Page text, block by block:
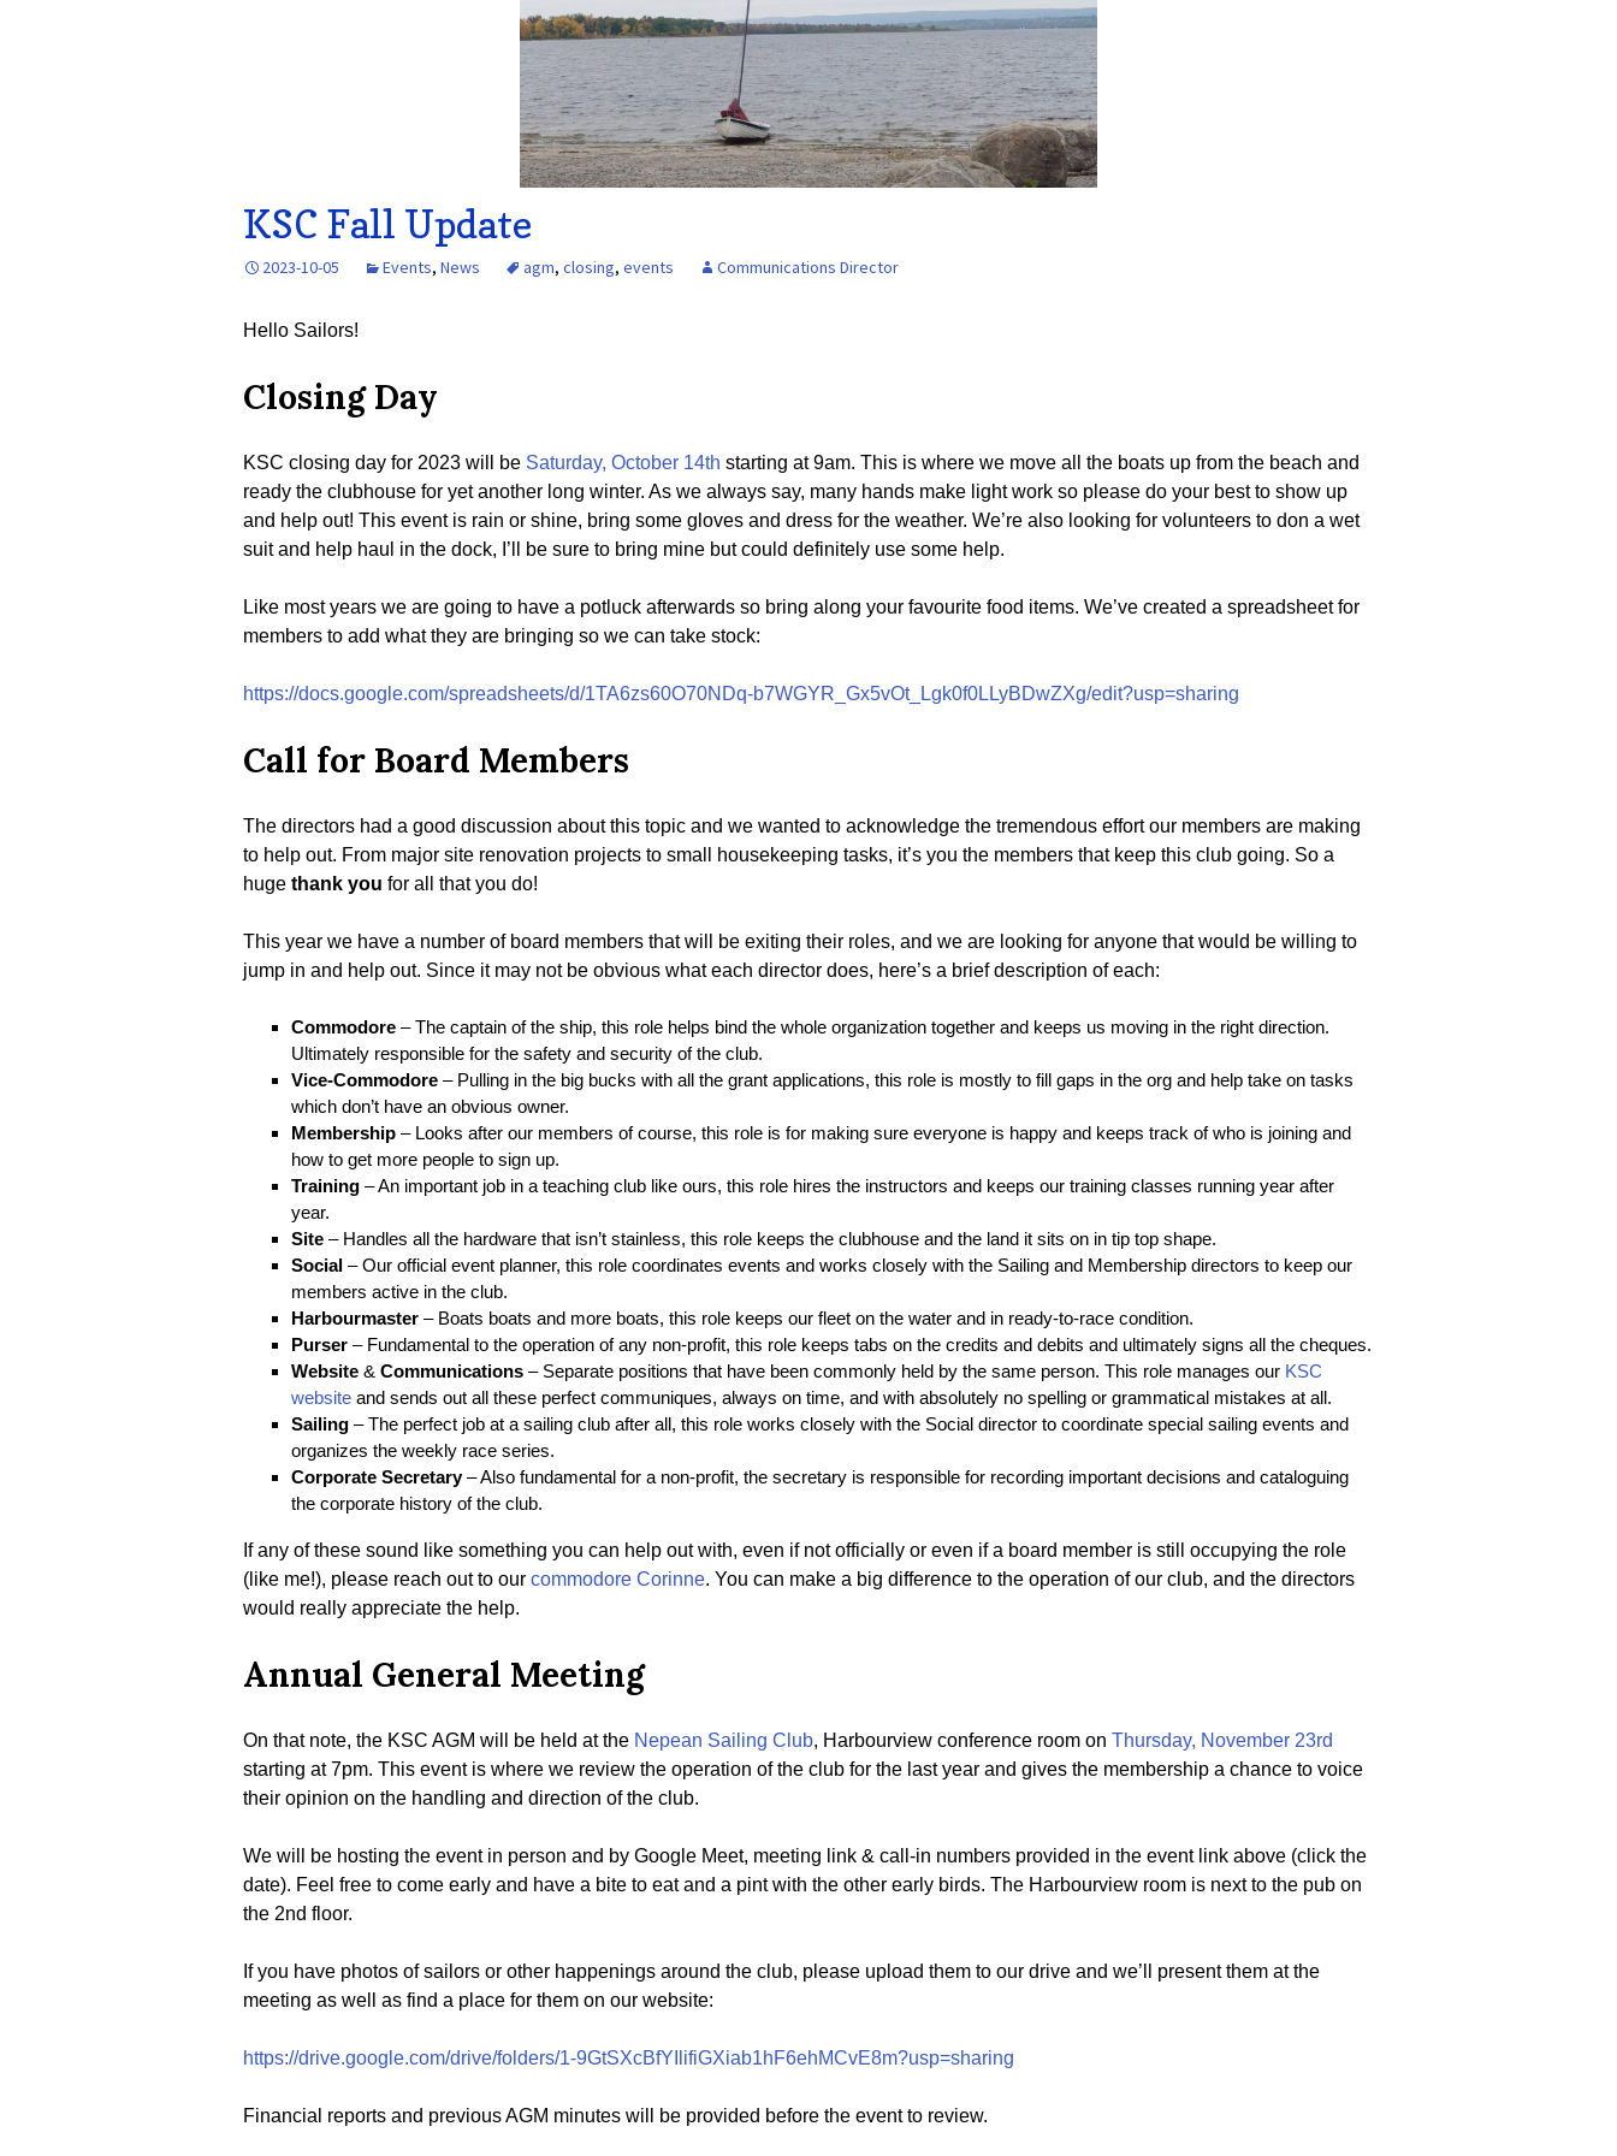
Board of Directors
Media Release
Powerboats
KSC Fall Update
2023-10-05 Events, News agm, closing, events Communications Director
Hello Sailors!
Closing Day
KSC closing day for 2023 will be Saturday, October 14th starting at 9am. This is where we move all the boats up from the beach and
ready the clubhouse for yet another long winter. As we always say, many hands make light work so please do your best to show up
and help out! This event is rain or shine, bring some gloves and dress for the weather. We’re also looking for volunteers to don a wet
suit and help haul in the dock, I’ll be sure to bring mine but could definitely use some help.
Like most years we are going to have a potluck afterwards so bring along your favourite food items. We’ve created a spreadsheet for
members to add what they are bringing so we can take stock:
https://docs.google.com/spreadsheets/d/1TA6zs60O70NDq-b7WGYR_Gx5vOt_Lgk0f0LLyBDwZXg/edit?usp=sharing
Call for Board Members
The directors had a good discussion about this topic and we wanted to acknowledge the tremendous effort our members are making
to help out. From major site renovation projects to small housekeeping tasks, it’s you the members that keep this club going. So a
huge thank you for all that you do!
This year we have a number of board members that will be exiting their roles, and we are looking for anyone that would be willing to
jump in and help out. Since it may not be obvious what each director does, here’s a brief description of each:
Commodore – The captain of the ship, this role helps bind the whole organization together and keeps us moving in the right direction.
Ultimately responsible for the safety and security of the club.
Vice-Commodore – Pulling in the big bucks with all the grant applications, this role is mostly to fill gaps in the org and help take on tasks
which don’t have an obvious owner.
Membership – Looks after our members of course, this role is for making sure everyone is happy and keeps track of who is joining and
how to get more people to sign up.
Training – An important job in a teaching club like ours, this role hires the instructors and keeps our training classes running year after
year.
Site – Handles all the hardware that isn’t stainless, this role keeps the clubhouse and the land it sits on in tip top shape.
Social – Our official event planner, this role coordinates events and works closely with the Sailing and Membership directors to keep our
members active in the club.
Harbourmaster – Boats boats and more boats, this role keeps our fleet on the water and in ready-to-race condition.
Purser – Fundamental to the operation of any non-profit, this role keeps tabs on the credits and debits and ultimately signs all the cheques.
Website & Communications – Separate positions that have been commonly held by the same person. This role manages our KSC
website and sends out all these perfect communiques, always on time, and with absolutely no spelling or grammatical mistakes at all.
Sailing – The perfect job at a sailing club after all, this role works closely with the Social director to coordinate special sailing events and
organizes the weekly race series.
Corporate Secretary– Also fundamental for a non-profit, the secretary is responsible for recording important decisions and cataloguing
the corporate history of the club.
If any of these sound like something you can help out with, even if not officially or even if a board member is still occupying the role
(like me!), please reach out to our commodore Corinne. You can make a big difference to the operation of our club, and the directors
would really appreciate the help.
Annual General Meeting
On that note, the KSC AGM will be held at the Nepean Sailing Club, Harbourview conference room on Thursday, November 23rd
starting at 7pm. This event is where we review the operation of the club for the last year and gives the membership a chance to voice
their opinion on the handling and direction of the club.
We will be hosting the event in person and by Google Meet, meeting link & call-in numbers provided in the event link above (click the
date). Feel free to come early and have a bite to eat and a pint with the other early birds. The Harbourview room is next to the pub on
the 2nd floor.
If you have photos of sailors or other happenings around the club, please upload them to our drive and we’ll present them at the
meeting as well as find a place for them on our website:
https://drive.google.com/drive/folders/1-9GtSXcBfYIlifiGXiab1hF6ehMCvE8m?usp=sharing
Financial reports and previous AGM minutes will be provided before the event to review.